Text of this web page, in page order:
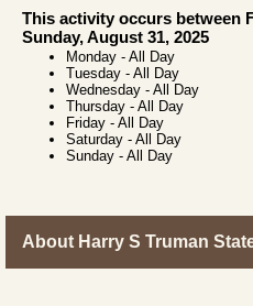
This activity occurs between
Sunday, August 31, 2025
Monday - All Day
Tuesday - All Day
Wednesday - All Day
Thursday - All Day
Friday - All Day
Saturday - All Day
Sunday - All Day
About Harry S Truman